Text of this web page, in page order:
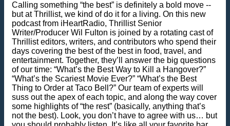
Calling something “the best” is definitely a bold move --
but at Thrillist, we kind of do it for a living. On this new
podcast from iHeartRadio, Thrillist Senior
Writer/Producer Wil Fulton is joined by a rotating cast of
Thrillist editors, writers, and contributors who spend their
days covering the best of the best in food, travel, and
entertainment. Together, they’ll answer the big questions
of our time: “What’s the Best Way to Kill a Hangover?”
“What’s the Scariest Movie Ever?” “What’s the Best
Thing to Order at Taco Bell?” Our team of experts will
suss out the apex of each topic, and along the way cover
some highlights of “the rest” (basically, anything that’s
not the best). Look, you don’t have to agree with us… but